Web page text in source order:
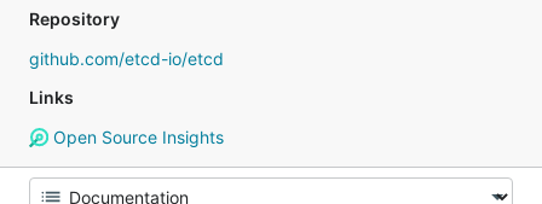
Repository
github.com/etcd-io/etcd
Links
Open Source Insights